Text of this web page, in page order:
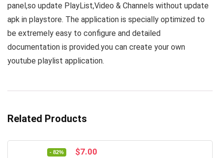
panel,so update PlayList,Video & Channels without update
apk in playstore. The application is specially optimized to
be extremely easy to configure and detailed
documentation is provided.you can create your own
youtube playlist application.
Related Products
- 82%
Original
$7.00